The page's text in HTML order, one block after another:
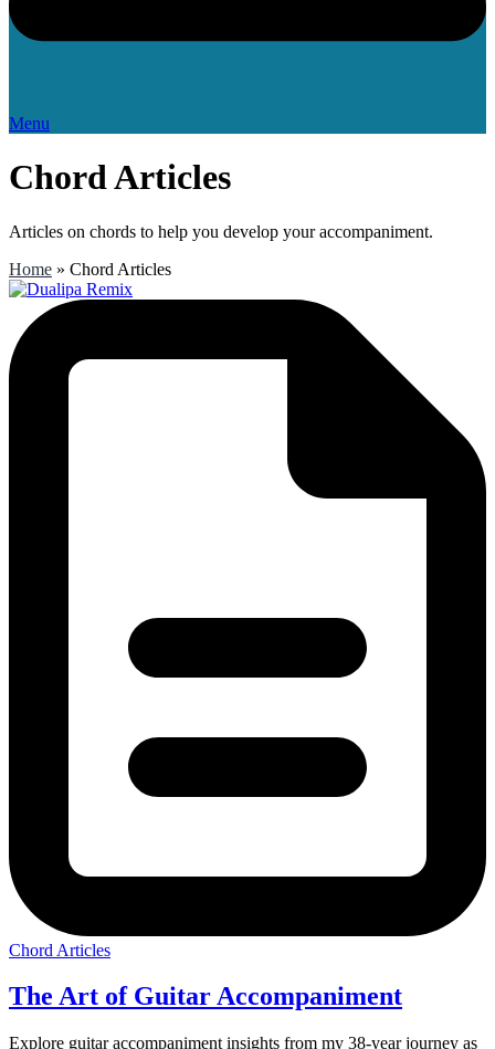
Menu
Chord Articles
Articles on chords to help you develop your accompaniment.
Home » Chord Articles
Chord Articles
The Art of Guitar Accompaniment
Explore guitar accompaniment insights from my 38-year journey as